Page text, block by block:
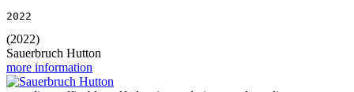
2022
(2022)
Sauerbruch Hutton
more information